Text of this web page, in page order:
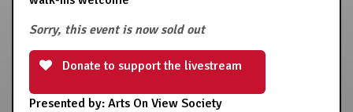
Sorry, this event is now sold out
Donate to support the livestream
Presented by: Arts On View Society